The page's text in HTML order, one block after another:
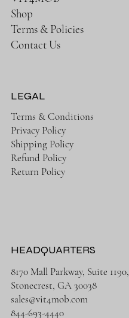
Shop
Terms & Policies
Contact Us
LEGAL
Terms & Conditions
Privacy Policy
Shipping Policy
Refund Policy
Return Policy
HEADQUARTERS
8170 Mall Parkway, Suite 1190,
Stonecrest, GA 30038
sales@vit4mob.com
844-693-4440